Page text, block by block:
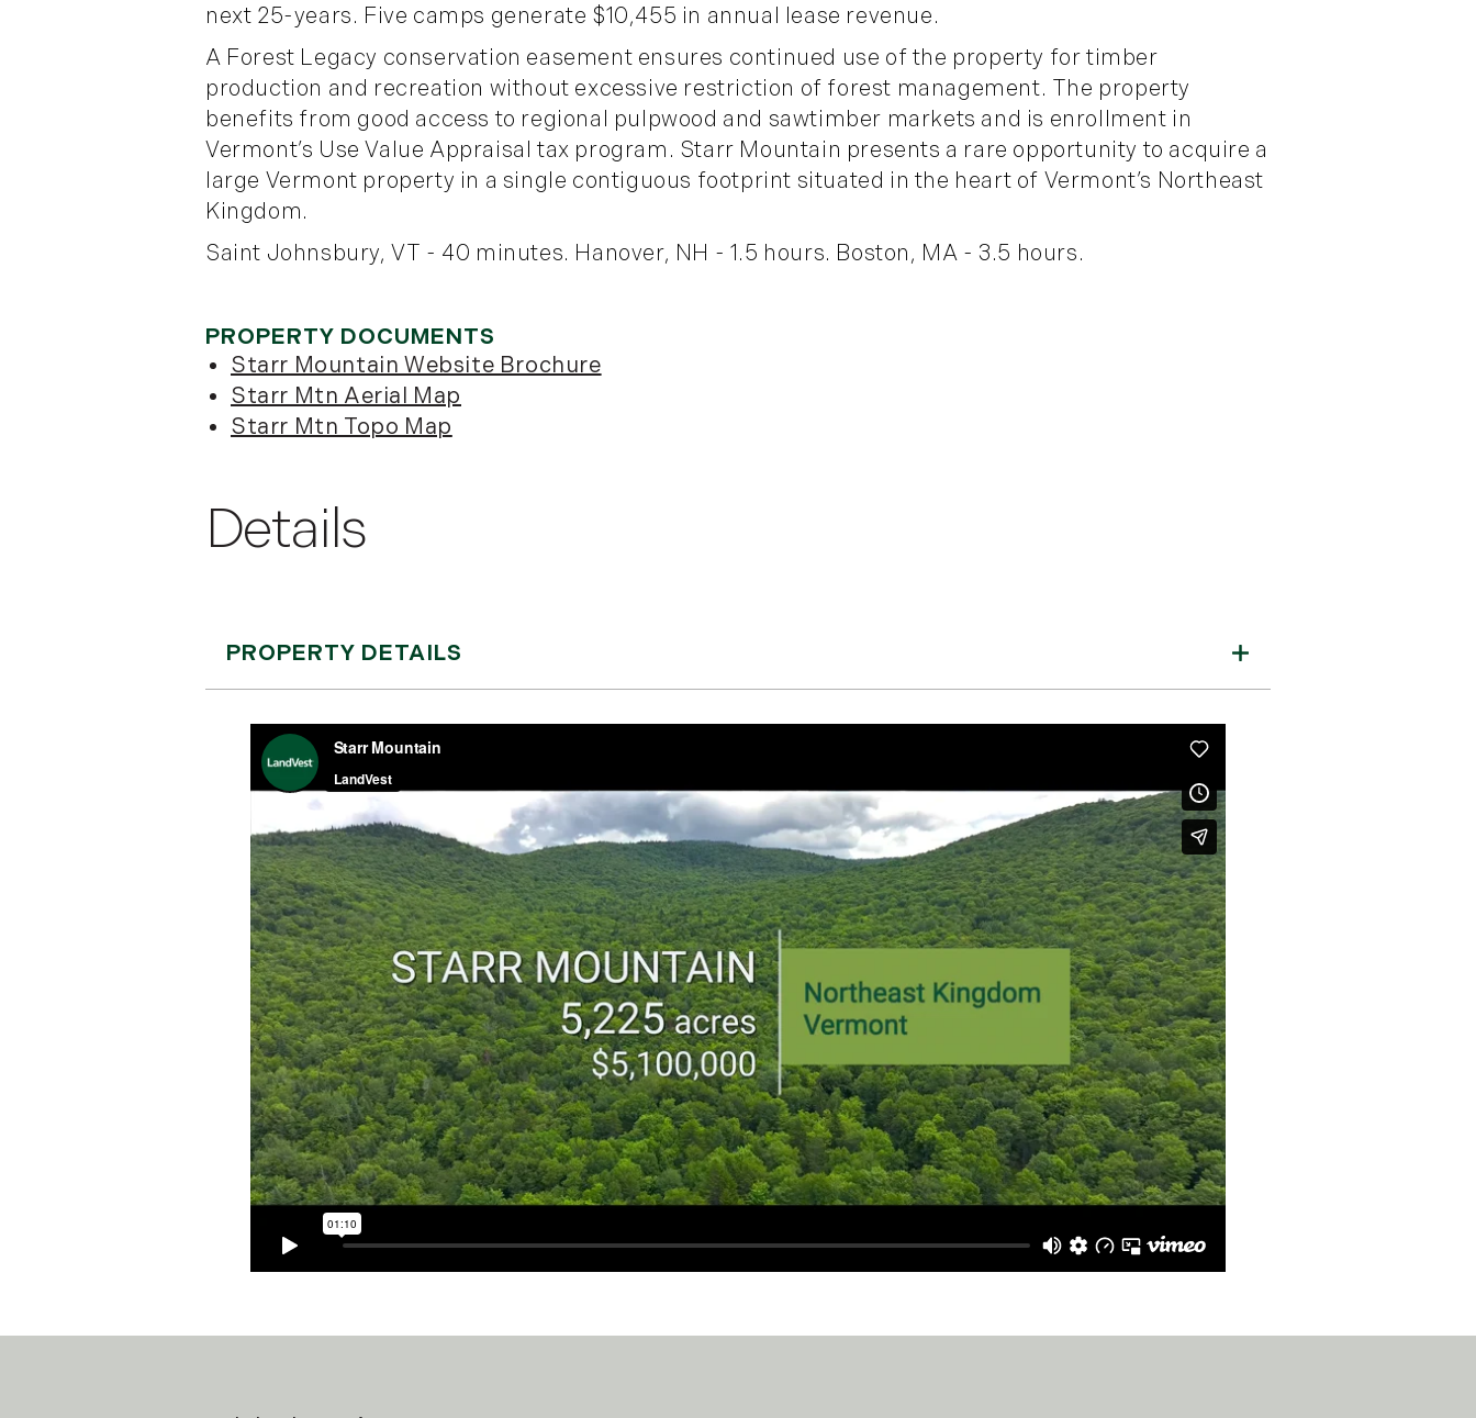
next 25-years. Five camps generate $10,455 in annual lease revenue.
A Forest Legacy conservation easement ensures continued use of the property for timber
production and recreation without excessive restriction of forest management. The property
benefits from good access to regional pulpwood and sawtimber markets and is enrollment in
Vermont’s Use Value Appraisal tax program. Starr Mountain presents a rare opportunity to acquire a
large Vermont property in a single contiguous footprint situated in the heart of Vermont’s Northeast
Kingdom.
Saint Johnsbury, VT - 40 minutes. Hanover, NH - 1.5 hours. Boston, MA - 3.5 hours.
Starr Mountain Website Brochure
Starr Mtn Aerial Map
Starr Mtn Topo Map
PROPERTY DETAILS